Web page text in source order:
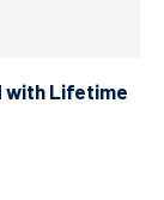
with Lifetime